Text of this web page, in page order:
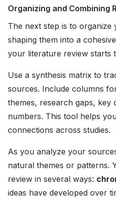
Organizing and Combining
The next step is to organize
shaping them into a
your literature review starts
Use a synthesis matrix to
sources. Include columns
themes, research gaps, key
numbers. This tool helps
connections across studies.
As you analyze your
natural themes or patterns.
review in several ways:
ideas have developed over